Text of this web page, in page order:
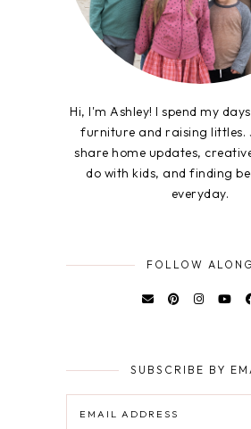
Hi, I'm Ashley! I spend my
furniture and raising littles.
share home updates,
do with kids, and finding
everyday.
FOLLOW ALONG
SUBSCRIBE BY